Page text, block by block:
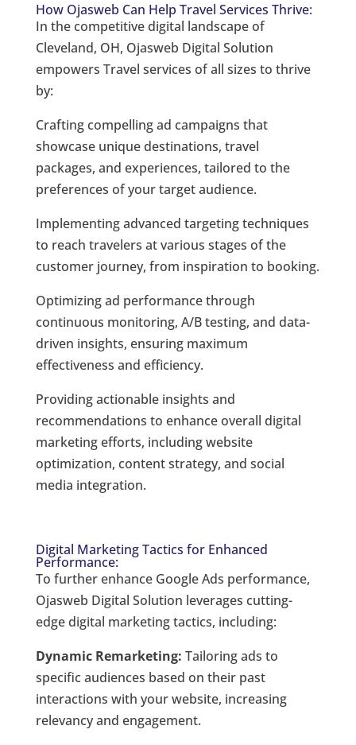
How Ojasweb Can Help Travel Services Thrive:
In the competitive digital landscape of
Cleveland, OH, Ojasweb Digital Solution
empowers Travel services of all sizes to thrive
by:
Crafting compelling ad campaigns that
showcase unique destinations, travel
packages, and experiences, tailored to the
preferences of your target audience.
Implementing advanced targeting techniques
to reach travelers at various stages of the
customer journey, from inspiration to booking.
Optimizing ad performance through
continuous monitoring, A/B testing, and data-
driven insights, ensuring maximum
effectiveness and efficiency.
Providing actionable insights and
recommendations to enhance overall digital
marketing efforts, including website
optimization, content strategy, and social
media integration.
Digital Marketing Tactics for Enhanced
Performance:
To further enhance Google Ads performance,
Ojasweb Digital Solution leverages cutting-
edge digital marketing tactics, including:
Dynamic Remarketing: Tailoring ads to
specific audiences based on their past
interactions with your website, increasing
relevancy and engagement.